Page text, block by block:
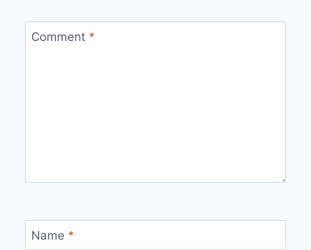
Comment *
Name *